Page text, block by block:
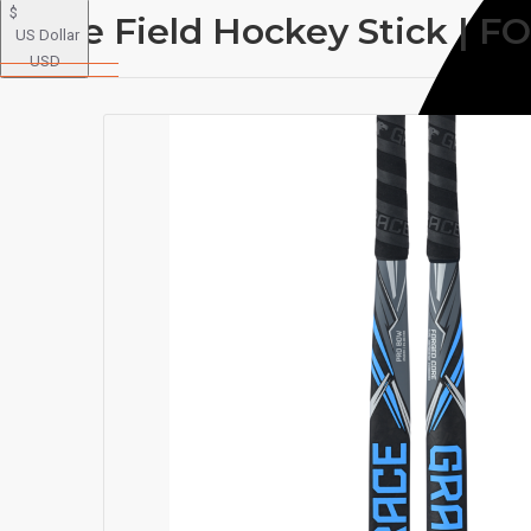
$
US Dollar
USD
Grace Field Hockey Stick |